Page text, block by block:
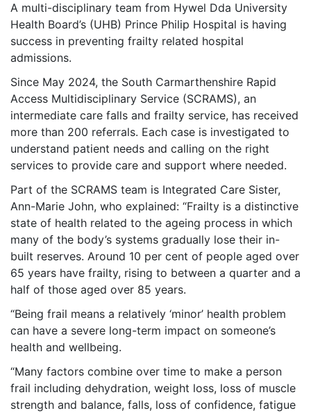
A multi-disciplinary team from Hywel Dda University
Health Board’s (UHB) Prince Philip Hospital is having
success in preventing frailty related hospital
admissions.
Since May 2024, the South Carmarthenshire Rapid
Access Multidisciplinary Service (SCRAMS), an
intermediate care falls and frailty service, has received
more than 200 referrals. Each case is investigated to
understand patient needs and calling on the right
services to provide care and support where needed.
Part of the SCRAMS team is Integrated Care Sister,
Ann-Marie John, who explained: “Frailty is a distinctive
state of health related to the ageing process in which
many of the body’s systems gradually lose their in-
built reserves. Around 10 per cent of people aged over
65 years have frailty, rising to between a quarter and a
half of those aged over 85 years.
“Being frail means a relatively ‘minor’ health problem
can have a severe long-term impact on someone’s
health and wellbeing.
“Many factors combine over time to make a person
frail including dehydration, weight loss, loss of muscle
strength and balance, falls, loss of confidence, fatigue